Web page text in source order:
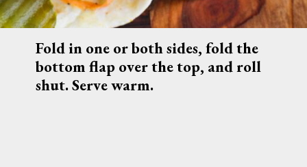
Fold in one or both sides, fold the
bottom flap over the top, and roll
shut. Serve warm.